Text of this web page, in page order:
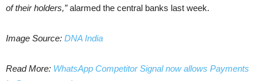
of their holders,”alarmed the central banks last week.
Image Source: DNA India
Read More: WhatsApp Competitor Signal now allows Payments